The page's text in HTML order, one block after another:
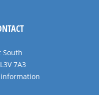
South
7A3